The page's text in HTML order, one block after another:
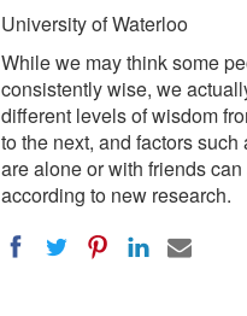
University of Waterloo
While we may think some
consistently wise, we
different levels of wisdom
to the next, and factors
are alone or with friends can
according to new research.